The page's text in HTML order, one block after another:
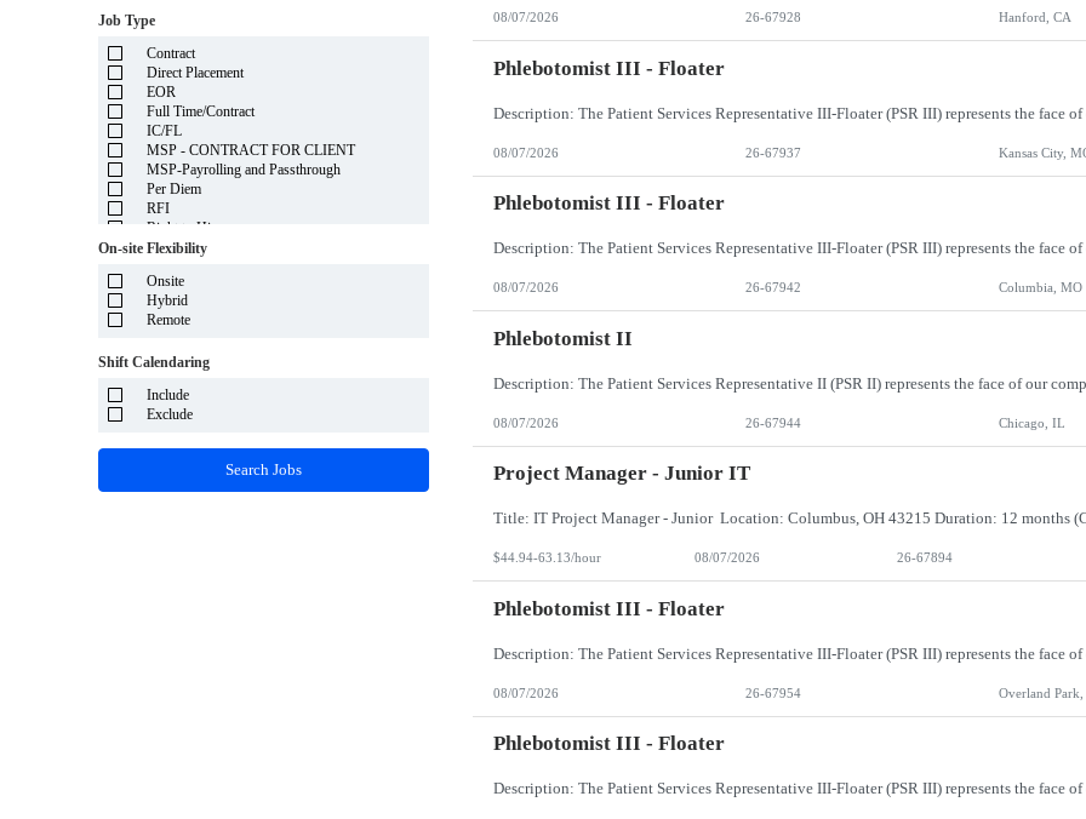
Nevada
New Hampshire
New Jersey
New Mexico
New York
North Carolina
North Dakota
Northern Mariana Islands
Ohio
Oklahoma
Oregon
Pennsylvania
Puerto Rico
Rhode Island
South Carolina
South Dakota
Texas
Vermont
Virgin Islands
Washington
Wisconsin
Job Type
Contract
Direct Placement
EOR
Full Time/Contract
IC/FL
MSP - CONTRACT FOR CLIENT
MSP-Payrolling and Passthrough
Per Diem
RFI
Right to Hire
System Integrator - Payrolling and Passthrough
Travel Health
Travel RN
On-site Flexibility
Onsite
Hybrid
Remote
Shift Calendaring
Include
Exclude
Search Jobs
08/07/2026 26-67928 Hanford, CA
Phlebotomist III - Floater
08/07/2026 26-67937 Kansas City,
Phlebotomist III - Floater
08/07/2026 26-67942 Columbia, MO
Phlebotomist II
08/07/2026 26-67944 Chicago, IL
Project Manager - Junior IT
$44.94-63.13/hour 08/07/2026 26-67894
Phlebotomist III - Floater
08/07/2026 26-67954 Overland Park,
Phlebotomist III - Floater